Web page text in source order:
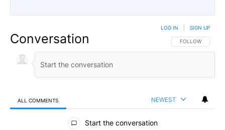
Conversation FOLLOW THIS
FOLLOW
LOG IN SIGN UP
ALL COMMENTS NEWEST
All Comments
Start the conversation